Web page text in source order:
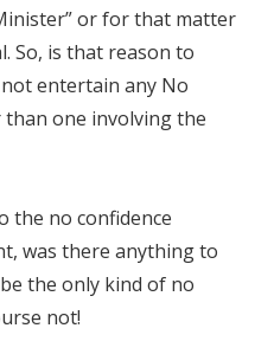
or for that matter
So, is that reason to
entertain any No
one involving the
the no confidence
was there anything to
the only kind of no
not!